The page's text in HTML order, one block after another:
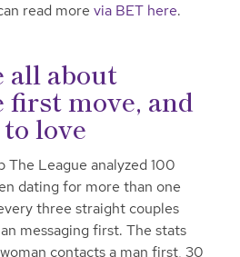
read more via BET here.
all about
move, and
love
The League analyzed 100
dating for more than one
three straight couples
messaging first. The stats
contacts a man first, 30